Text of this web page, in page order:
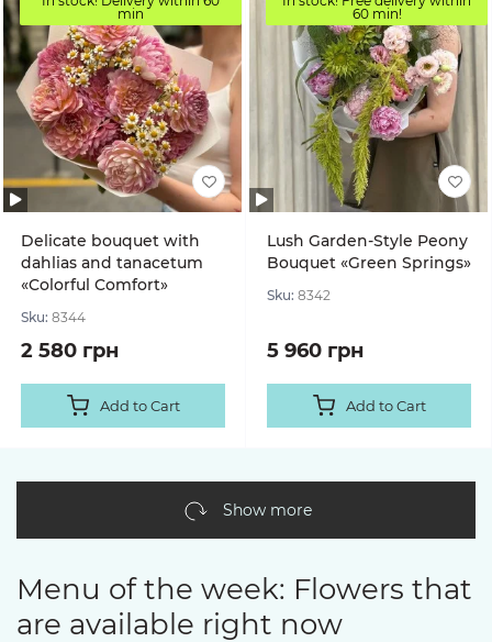
min
Delicate bouquet with
dahlias and tanacetum
«Colorful Comfort»
Sku: 8344
2 580 грн
Add to Cart
60 min!
Lush Garden-Style Peony
Bouquet «Green Springs»
Sku: 8342
5 960 грн
Add to Cart
Show more
Menu of the week: Flowers that
are available right now